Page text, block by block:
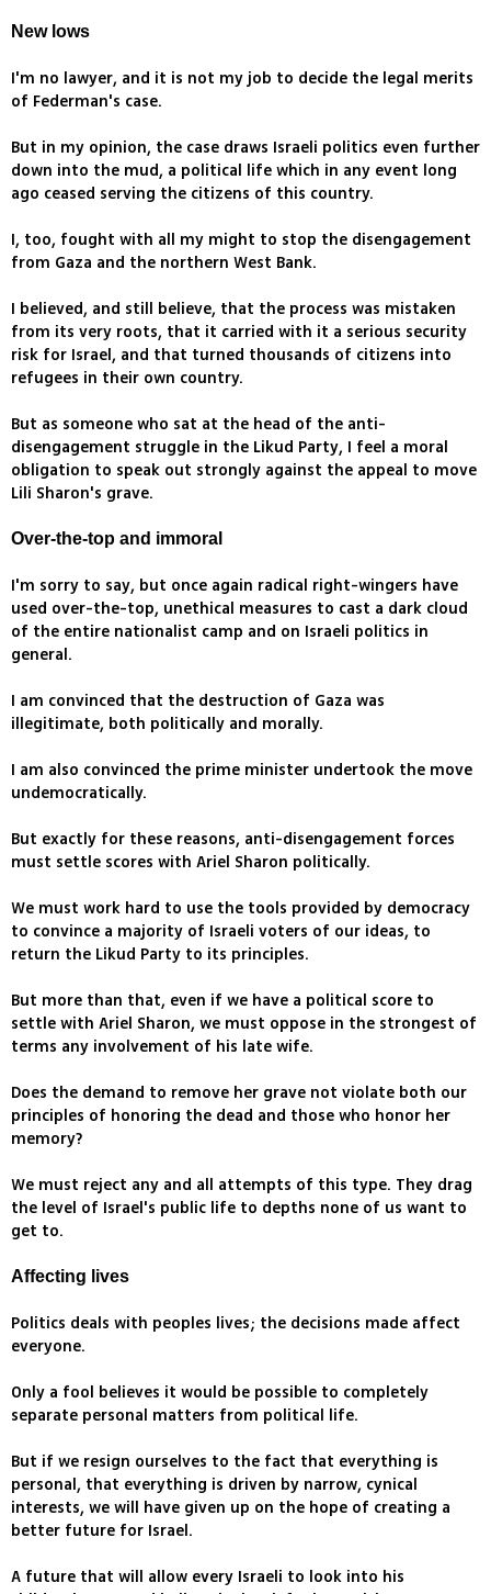
New lows
I'm no lawyer, and it is not my job to decide the legal merits
of Federman's case.
But in my opinion, the case draws Israeli politics even further
down into the mud, a political life which in any event long
ago ceased serving the citizens of this country.
I, too, fought with all my might to stop the disengagement
from Gaza and the northern West Bank.
I believed, and still believe, that the process was mistaken
from its very roots, that it carried with it a serious security
risk for Israel, and that turned thousands of citizens into
refugees in their own country.
But as someone who sat at the head of the anti-
disengagement struggle in the Likud Party, I feel a moral
obligation to speak out strongly against the appeal to move
Lili Sharon's grave.
Over-the-top and immoral
I'm sorry to say, but once again radical right-wingers have
used over-the-top, unethical measures to cast a dark cloud
of the entire nationalist camp and on Israeli politics in
general.
I am convinced that the destruction of Gaza was
illegitimate, both politically and morally.
I am also convinced the prime minister undertook the move
undemocratically.
But exactly for these reasons, anti-disengagement forces
must settle scores with Ariel Sharon politically.
We must work hard to use the tools provided by democracy
to convince a majority of Israeli voters of our ideas, to
return the Likud Party to its principles.
But more than that, even if we have a political score to
settle with Ariel Sharon, we must oppose in the strongest of
terms any involvement of his late wife.
Does the demand to remove her grave not violate both our
principles of honoring the dead and those who honor her
memory?
We must reject any and all attempts of this type. They drag
the level of Israel's public life to depths none of us want to
get to.
Affecting lives
Politics deals with peoples lives; the decisions made affect
everyone.
Only a fool believes it would be possible to completely
separate personal matters from political life.
But if we resign ourselves to the fact that everything is
personal, that everything is driven by narrow, cynical
interests, we will have given up on the hope of creating a
better future for Israel.
A future that will allow every Israeli to look into his